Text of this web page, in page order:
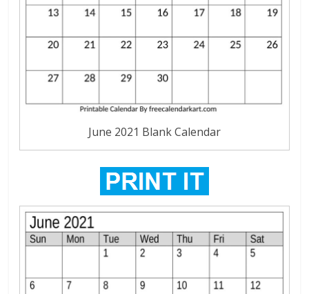
June 2021 Blank Calendar